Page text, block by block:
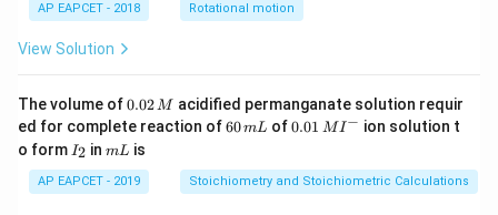
AP EAPCET - 2018 Rotational motion
View Solution
The volume of0.
0
2
\,
M
0.02M acidified permanganate solution requir
ed for complete reaction of6
m
L
60mL of0.0
^
{-}
0.01 MI − ion solution t
o form I
_
2
I2 inm
mL is
AP EAPCET - 2019 Stoichiometry and Stoichiometric Calculations